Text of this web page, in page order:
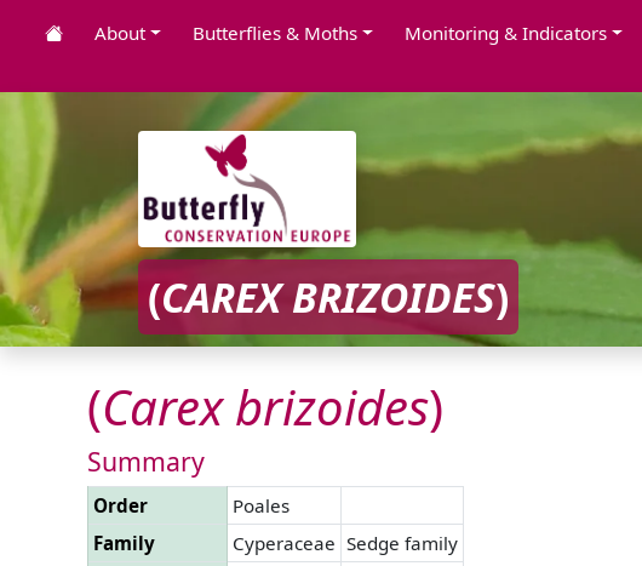
About Butterflies & Moths Monitoring & Indicators
(CAREX BRIZOIDES)
(Carex brizoides)
Summary
Order
Poales
Family
Cyperaceae Sedge family